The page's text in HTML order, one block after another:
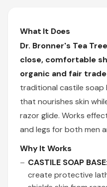
What It Does
Dr. Bronner's Tea
close, comfortable
organic and fair
traditional castile soap
that nourishes skin
razor glide. Works
and legs for both men
Why It Works
CASTILE SOAP BASE:
create protective